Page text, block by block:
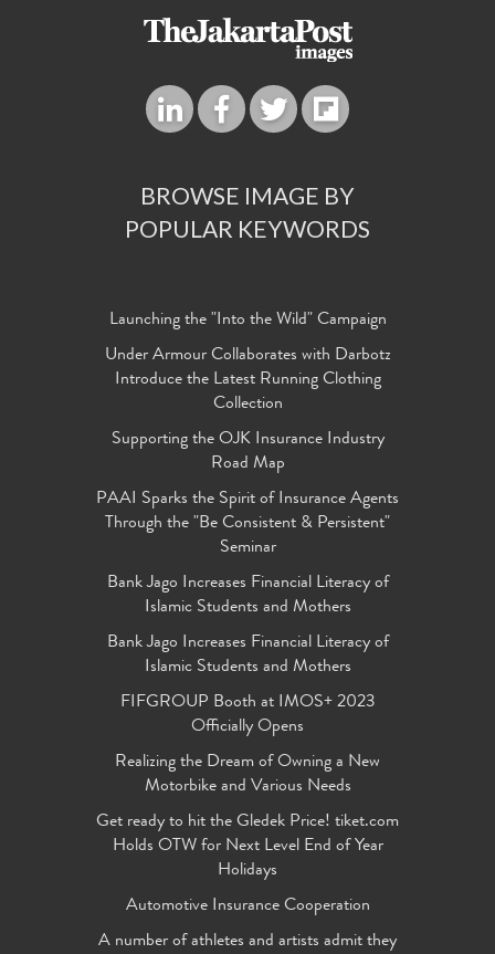
BROWSE IMAGE BY
POPULAR KEYWORDS
Launching the "Into the Wild" Campaign
Under Armour Collaborates with Darbotz
Introduce the Latest Running Clothing
Collection
Supporting the OJK Insurance Industry
Road Map
PAAI Sparks the Spirit of Insurance Agents
Through the "Be Consistent & Persistent"
Seminar
Bank Jago Increases Financial Literacy of
Islamic Students and Mothers
Bank Jago Increases Financial Literacy of
Islamic Students and Mothers
FIFGROUP Booth at IMOS+ 2023
Officially Opens
Realizing the Dream of Owning a New
Motorbike and Various Needs
Get ready to hit the Gledek Price! tiket.com
Holds OTW for Next Level End of Year
Holidays
Automotive Insurance Cooperation
A number of athletes and artists admit they